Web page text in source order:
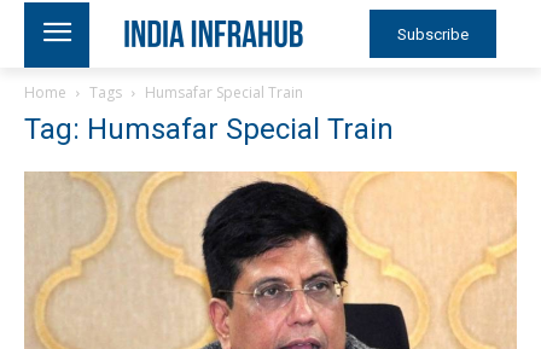
Subscribe
Home Tags Humsafar Special Train
Tag: Humsafar Special Train